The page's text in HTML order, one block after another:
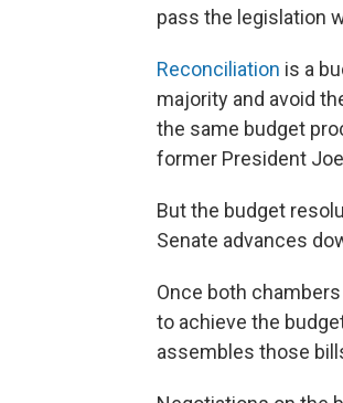
pass the legislation
Reconciliation is a
majority and avoid
the same budget
former President
But the budget
Senate advances
Once both
to achieve the
assembles those